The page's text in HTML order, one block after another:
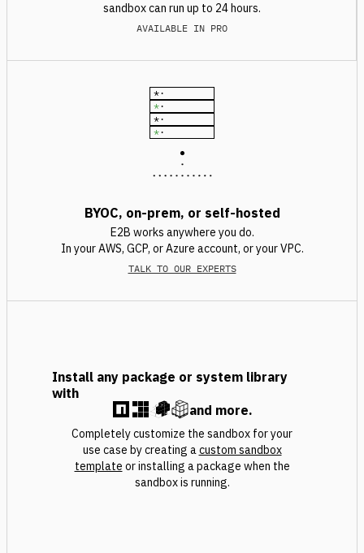
sandbox can run up to 24 hours.
AVAILABLE IN PRO
Install any package or system library
with
and more.
Completely customize the sandbox for your
use case by creating acustom sandbox
template or installing a package when the
sandbox is running.
*·
*·
*·
*·
BYOC, on-prem, or self-hosted
E2B works anywhere you do.
In your AWS, GCP, or Azure account, or your VPC.
TALK TO OUR EXPERTS